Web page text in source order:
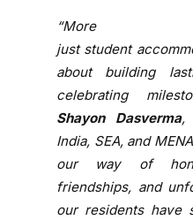
just student
about building
celebrating
Shayon Dasverma,
India, SEA, and
our way of
friendships, and
our residentshave